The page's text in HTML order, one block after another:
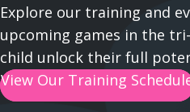
Explore our training and
upcoming games in the
child unlock their full
View Our Training